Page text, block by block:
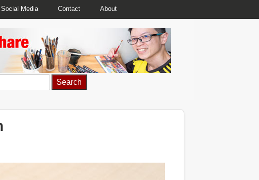
Social Media Contact About